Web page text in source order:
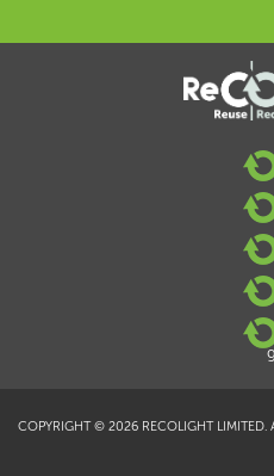
COPYRIGHT © 2026 RECOLIGHT LIMITED.